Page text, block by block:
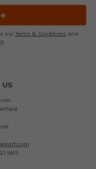
our Terms & Conditions and
965